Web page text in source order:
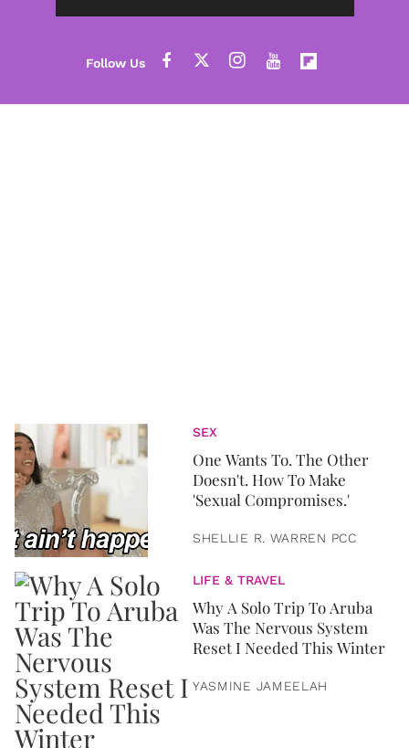
SEX
One Wants To. The Other
Doesn't. How To Make
'Sexual Compromises.'
SHELLIE R. WARREN PCC
LIFE & TRAVEL
Why A Solo Trip To Aruba
Was The Nervous System
Reset I Needed This Winter
YASMINE JAMEELAH